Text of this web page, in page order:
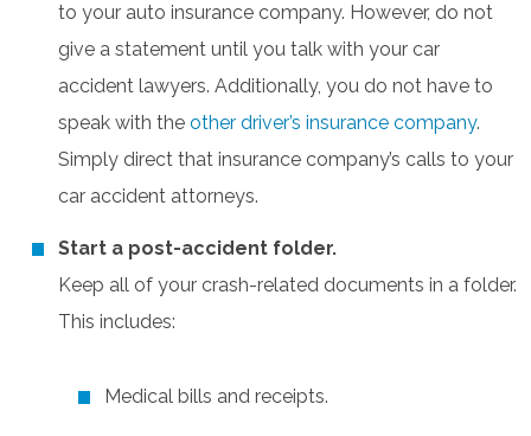
to your auto insurance company. However, do not
give a statement until you talk with your car
accident lawyers. Additionally, you do not have to
speak with the other driver’s insurance company.
Simply direct that insurance company’s calls to your
car accident attorneys.
Start a post-accident folder.
Keep all of your crash-related documents in a folder.
This includes:
Medical bills and receipts.